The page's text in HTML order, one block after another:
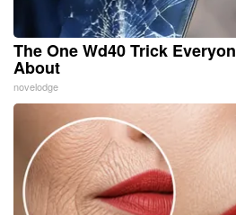
The One Wd40 Trick
About
novelodge